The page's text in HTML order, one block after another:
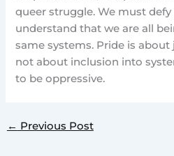
queer struggle. We must
understand that we are all
same systems. Pride is
not about inclusion into
to be oppressive.
← Previous Post